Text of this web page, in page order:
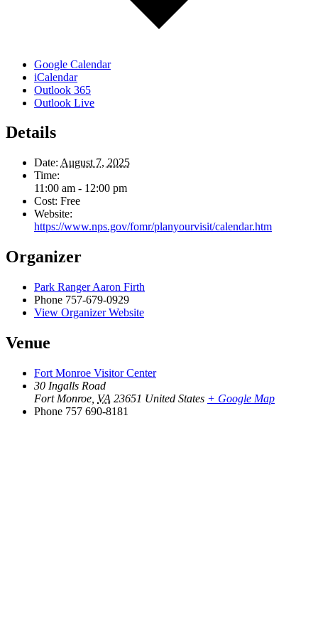
Google Calendar
iCalendar
Outlook 365
Outlook Live
Details
Date: August 7, 2025
Time:
11:00 am - 12:00 pm
Cost: Free
Website:
https://www.nps.gov/fomr/planyourvisit/calendar.htm
Organizer
Park Ranger Aaron Firth
Phone 757-679-0929
View Organizer Website
Venue
Fort Monroe Visitor Center
30 Ingalls Road
Fort Monroe VA 23651 United States + Google Map
Phone 757 690-8181